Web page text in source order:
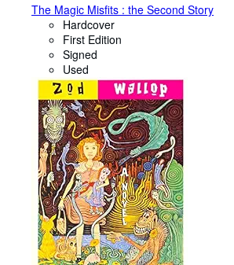
The Magic Misfits : the Second Story
Hardcover
First Edition
Signed
Used